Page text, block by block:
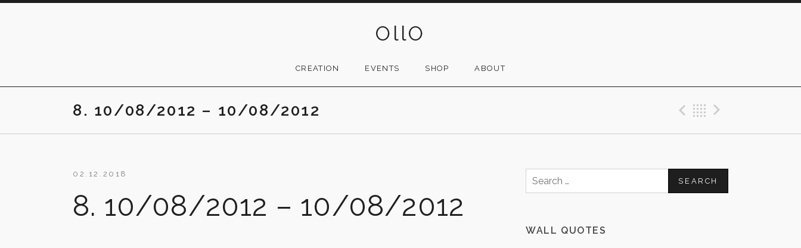
OllO
CREATION EVENTS SHOP ABOUT
8. 10/08/2012 – 10/08/2012 Previous Post
Back
8. 10/08/2012 – 10/08/2012
02.12.2018
Search
for:
WALL QUOTES